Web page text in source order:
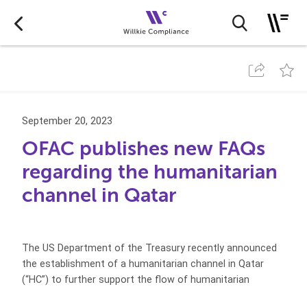
September 20, 2023
OFAC publishes new FAQs
regarding the humanitarian
channel in Qatar
The US Department of the Treasury recently announced
the establishment of a humanitarian channel in Qatar
(“HC”) to further support the flow of humanitarian